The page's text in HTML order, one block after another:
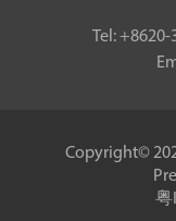
Tel:
Copyright©
粤